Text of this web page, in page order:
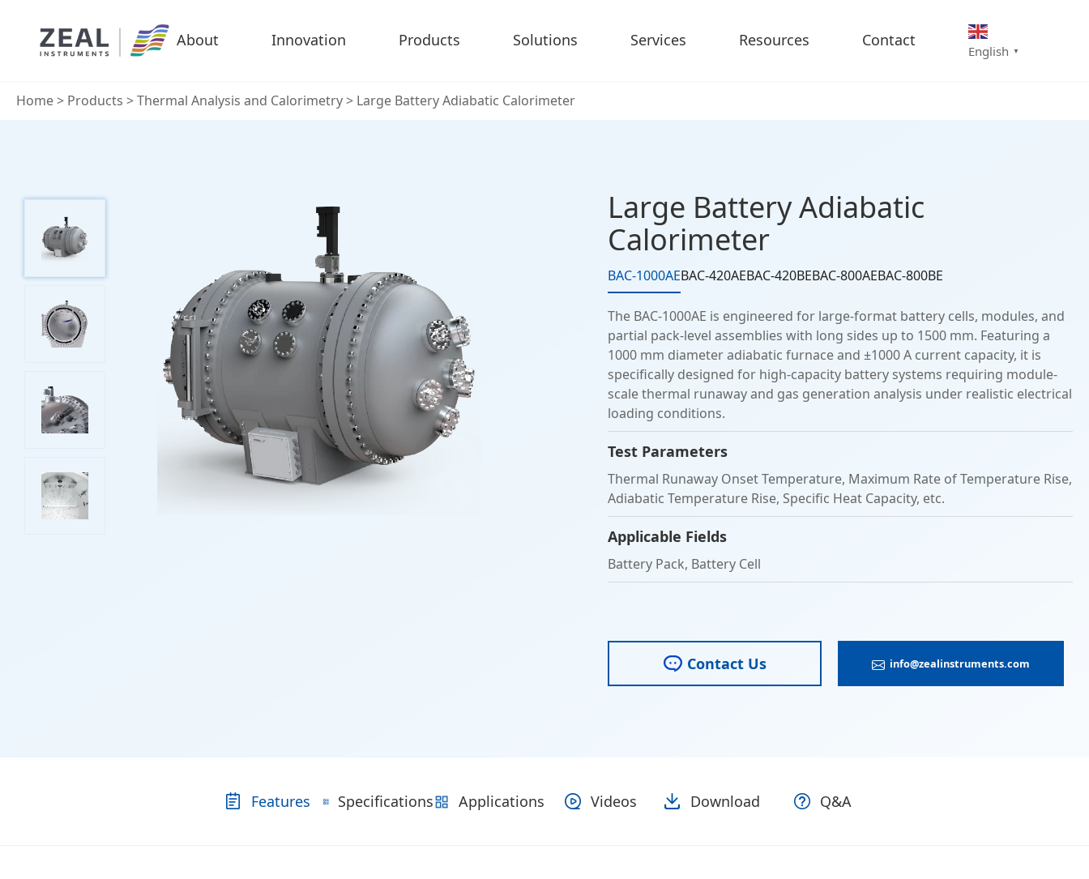
About Innovation Products Solutions Services Resources Contact
English ▼
Home> Products >Thermal Analysis and Calorimetry> Large Battery Adiabatic Calorimeter
Large Battery Adiabatic
Calorimeter
BAC-1000AEBAC-420AEBAC-420BEBAC-800AEBAC-800BE
The BAC-1000AE is engineered for large-format battery cells, modules, and
partial pack-level assemblies with long sides up to 1500 mm. Featuring a
1000 mm diameter adiabatic furnace and ±1000 A current capacity, it is
specifically designed for high-capacity battery systems requiring module-
scale thermal runaway and gas generation analysis under realistic electrical
loading conditions.
Test Parameters
Thermal Runaway Onset Temperature, Maximum Rate of Temperature Rise,
Adiabatic Temperature Rise, Specific Heat Capacity, etc.
Applicable Fields
Battery Pack, Battery Cell
Contact Us info@zealinstruments.com
Features Specifications Applications Videos Download Q&A